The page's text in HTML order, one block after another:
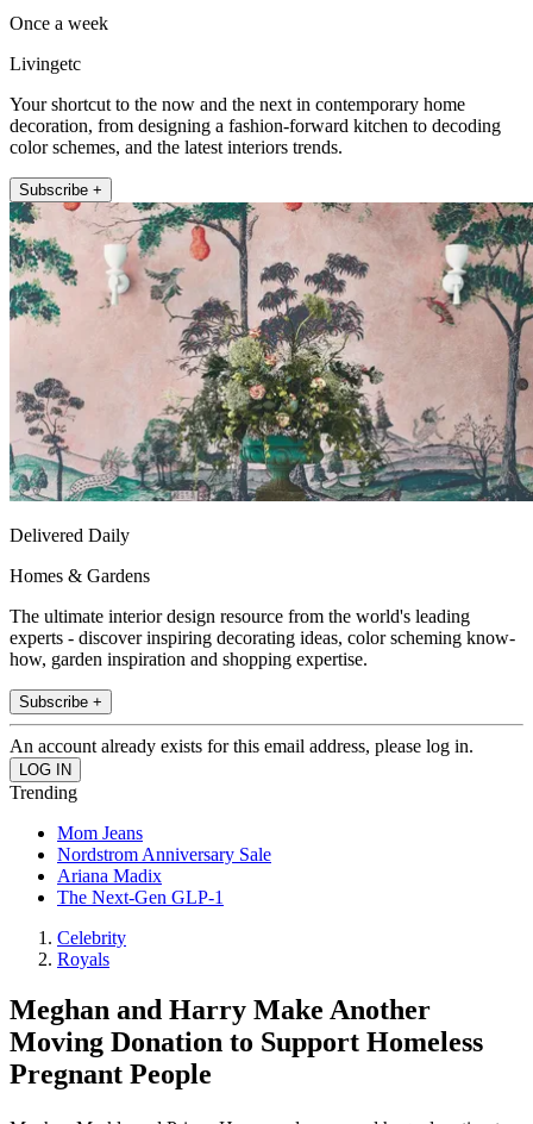
Once a week
Livingetc
Your shortcut to the now and the next in contemporary home
decoration, from designing a fashion-forward kitchen to decoding
color schemes, and the latest interiors trends.
Subscribe +
Delivered Daily
Homes & Gardens
The ultimate interior design resource from the world's leading
experts - discover inspiring decorating ideas, color scheming know-
how, garden inspiration and shopping expertise.
Subscribe +
An account already exists for this email address, please log in.
Trending
Mom Jeans
Nordstrom Anniversary Sale
Ariana Madix
The Next-Gen GLP-1
Celebrity
Royals
Meghan and Harry Make Another
Moving Donation to Support Homeless
Pregnant People